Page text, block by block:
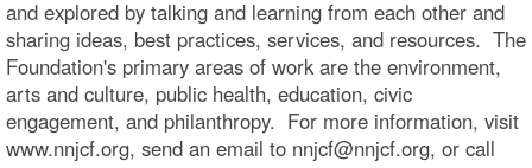
and explored by talking and learning from each other and
sharing ideas, best practices, services, and resources. The
Foundation's primary areas of work are the environment,
arts and culture, public health, education, civic
engagement, and philanthropy. For more information, visit
www.nnjcf.org, send an email to nnjcf@nnjcf.org, or call